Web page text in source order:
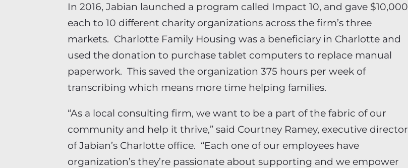
In 2016, Jabian launched a program called Impact 10, and gave $10,000
each to 10 different charity organizations across the firm’s three
markets. Charlotte Family Housing was a beneficiary in Charlotte and
used the donation to purchase tablet computers to replace manual
paperwork. This saved the organization 375 hours per week of
transcribing which means more time helping families.
“As a local consulting firm, we want to be a part of the fabric of our
community and help it thrive,” said Courtney Ramey, executive director
of Jabian’s Charlotte office. “Each one of our employees have
organization’s they’re passionate about supporting and we empower